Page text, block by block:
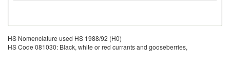
HS Nomenclature used HS 1988/92 (H0)
HS Code 081030: Black, white or red currants and gooseberries,